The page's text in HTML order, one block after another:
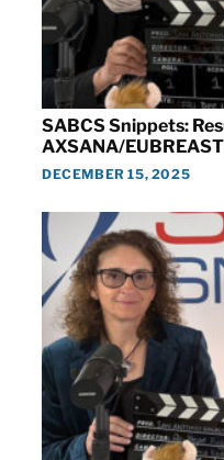
SABCS Snippets:
AXSANA/
DECEMBER 15, 2025